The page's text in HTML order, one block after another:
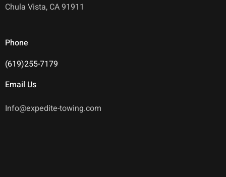
Chula Vista, CA 91911
Phone
(619)255-7179
Email Us
Info@expedite-towing.com